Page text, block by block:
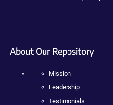
About Our Repository
Mission
Leadership
Testimonials